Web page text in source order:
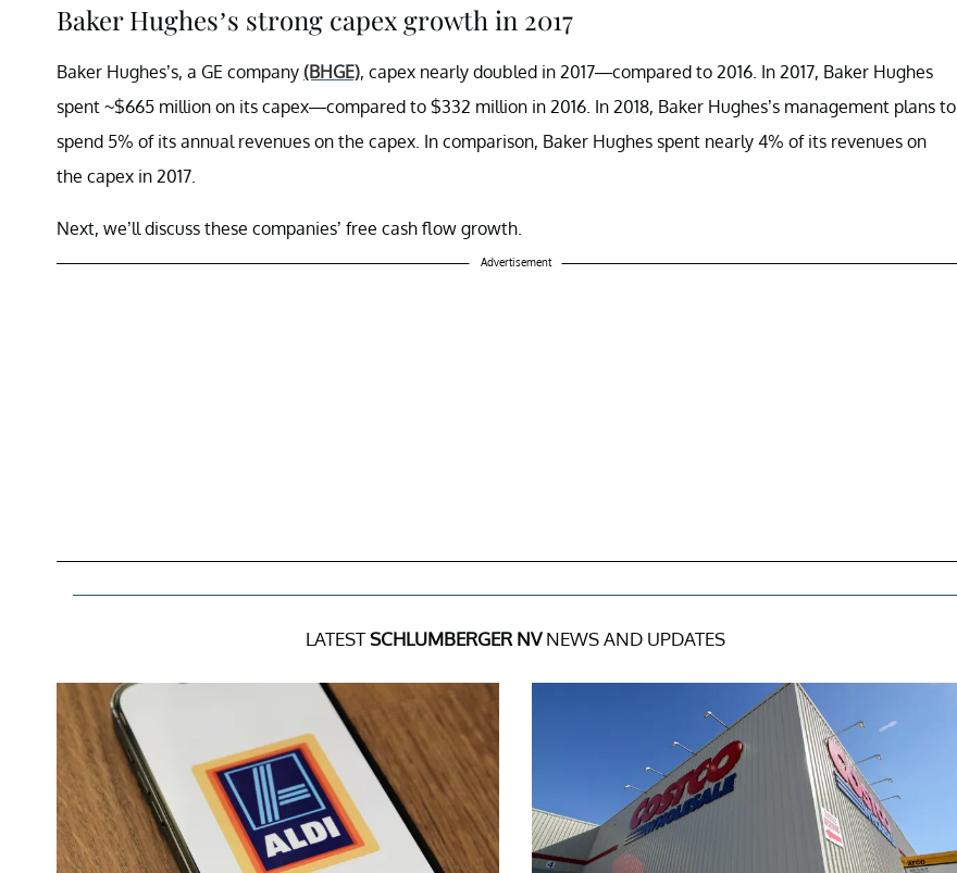
Baker Hughes’s strong capex growth in 2017
Baker Hughes’s, a GE company (BHGE), capex nearly doubled in 2017—compared to 2016. In 2017, Baker Hughes
spent ~$665 million on its capex—compared to $332 million in 2016. In 2018, Baker Hughes’s management plans to
spend 5% of its annual revenues on the capex. In comparison, Baker Hughes spent nearly 4% of its revenues on
the capex in 2017.
Next, we’ll discuss these companies’ free cash flow growth.
Advertisement
LATESTSCHLUMBERGER NVNEWS AND UPDATES